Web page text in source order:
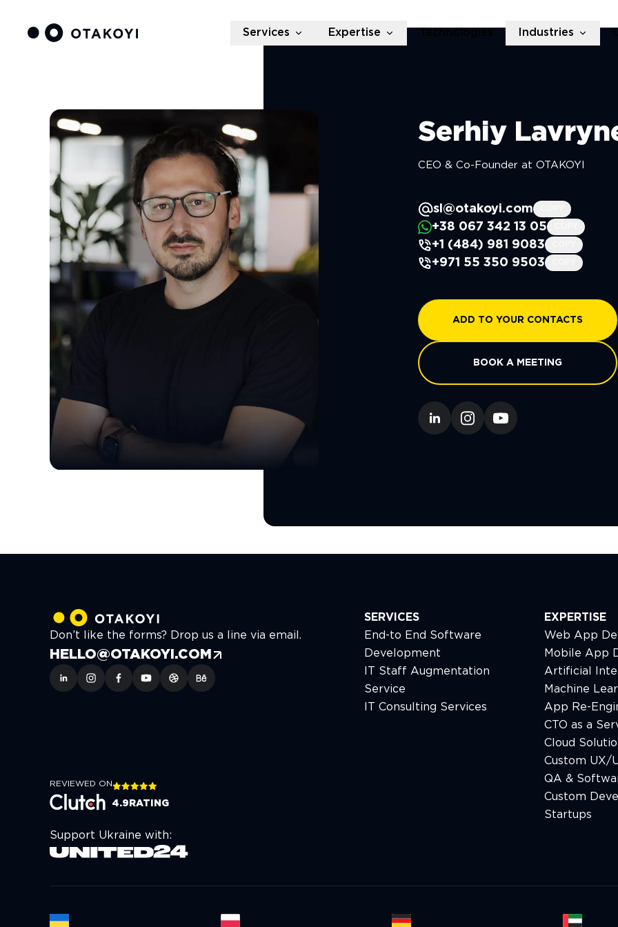
Services Expertise Industries
Serhiy
CEO & Co-Founder at OTAKOYI
sl@otakoyi.com
+38 067 342 13 05
+1 (484) 981 9083
+971 55 350 9503
ADD TO YOUR CONTACTS
BOOK A MEETING
Don’t like the forms? Drop us a line via email.
HELLO@OTAKOYI.COM
SERVICES
End-to End Software
Development
IT Staff Augmentation
Service
IT Consulting Services
EXPERTISE
Web App
Mobile App
Artificial
Machine
App Re-
CTO as a
Cloud
Custom UX/
QA &
Custom
Startups
REVIEWED ON
4.9 RATING
Support Ukraine with: